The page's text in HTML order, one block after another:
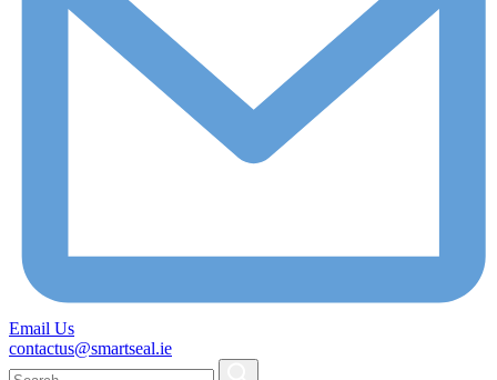
Email Us
contactus@smartseal.ie